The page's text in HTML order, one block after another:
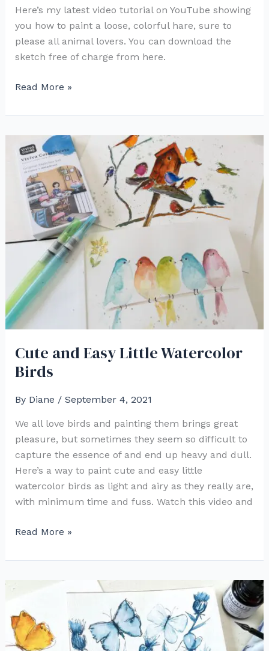
Here’s my latest video tutorial on YouTube showing
you how to paint a loose, colorful hare, sure to
please all animal lovers. You can download the
sketch free of charge from here.
Capturing
Hare
in
Watercolor
Read More »
Cute and Easy Little Watercolor
Birds
By Diane / September 4, 2021
We all love birds and painting them brings great
pleasure, but sometimes they seem so difficult to
capture the essence of and end up heavy and dull.
Here’s a way to paint cute and easy little
watercolor birds as light and airy as they really are,
with minimum time and fuss. Watch this video and
Cute
Easy
Birds
Read More »